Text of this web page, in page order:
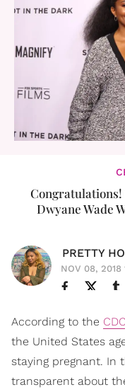
Dwyane Wade
PRETTY
NOV 08, 2018
According to the CDC
the United States
staying pregnant. In
transparent about